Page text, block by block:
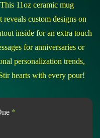
11oz ceramic mug
custom designs on
inside for an extra touch
for anniversaries or
personalization trends,
hearts with every pour!
*